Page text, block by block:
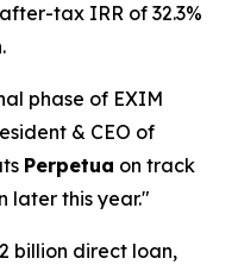
tax IRR of 32.3%
phase of EXIM
& CEO of
Perpetua on track
later this year."
billion direct loan,